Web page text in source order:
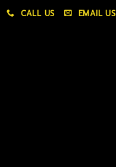
CALL US EMAIL US